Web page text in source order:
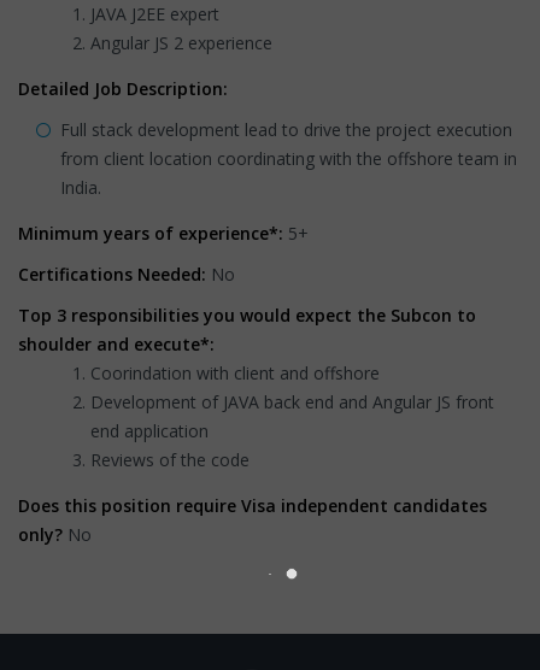
JAVA J2EE expert
Angular JS 2 experience
Detailed Job Description:
Full stack development lead to drive the project execution
from client location coordinating with the offshore team in
India.
Minimum years of experience*: 5+
Certifications Needed: No
Top 3 responsibilities you would expect the Subcon to
shoulder and execute*:
Coorindation with client and offshore
Development of JAVA back end and Angular JS front
end application
Reviews of the code
Does this position require Visa independent candidates
only? No